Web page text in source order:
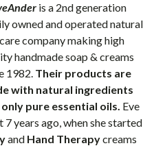
is a 2nd generation
owned and operated natural
company making high
handmade soap & creams
1982. Their products are
with natural ingredients
only pure essential oils. Eve
years ago, when she started
and Hand Therapycreams